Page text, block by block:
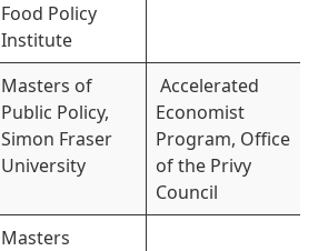
Food Policy
Institute
Masters of
Public Policy,
Simon Fraser
University
Accelerated
Economist
Program, Office
of the Privy
Council
Masters